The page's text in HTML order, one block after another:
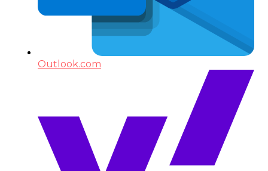
Outlook.com